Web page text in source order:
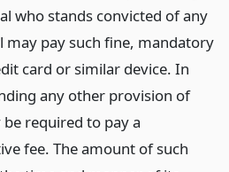
who stands convicted of any
may pay such fine, mandatory
card or similar device. In
any other provision of
required to pay a
fee. The amount of such